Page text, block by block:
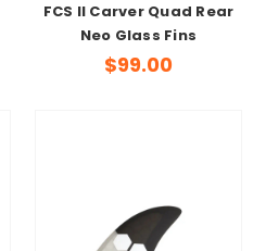
FCS II Carver Quad Rear
Neo Glass Fins
$99.00